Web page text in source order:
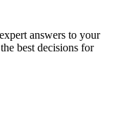
answers to your
best decisions for